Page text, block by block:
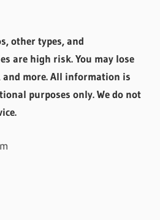
other types, and
are high risk. You may lose
more. All information is
purposes only. We do not